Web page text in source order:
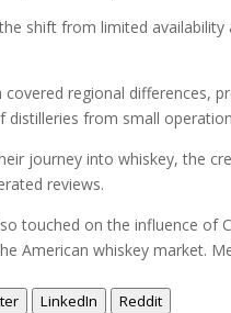
shift from limited
covered regional differences,
from small
journey into whiskey, the
reviews.
touched on the influence of
American whiskey market.
LinkedIn Reddit